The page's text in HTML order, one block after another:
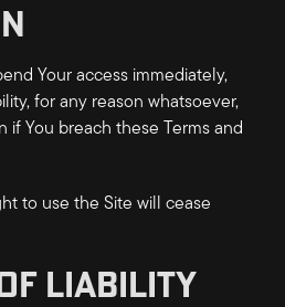
Your access immediately,
for any reason whatsoever,
if You breach these Terms and
to use the Site will cease
LIABILITY